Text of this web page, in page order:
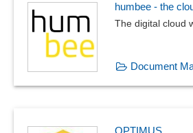
humbee - the
The digital cloud
Document
OPTIMUS